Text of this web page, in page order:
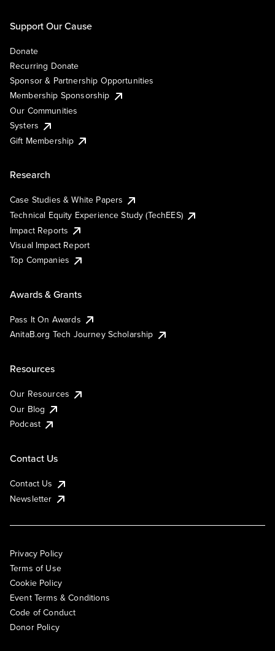
Support Our Cause
Donate
Recurring Donate
Sponsor & Partnership Opportunities
Membership Sponsorship
Our Communities
Systers
Gift Membership
Research
Case Studies & White Papers
Technical Equity Experience Study (TechEES)
Impact Reports
Visual Impact Report
Top Companies
Awards & Grants
Pass It On Awards
AnitaB.org Tech Journey Scholarship
Resources
Our Resources
Our Blog
Podcast
Contact Us
Contact Us
Newsletter
Privacy Policy
Terms of Use
Cookie Policy
Event Terms & Conditions
Code of Conduct
Donor Policy